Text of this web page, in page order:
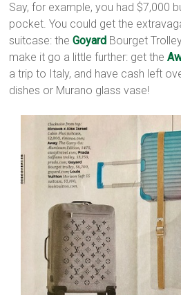
Say, for example, you had $7,000
pocket. You could get the
suitcase: theGoyard Bourget
make it go a little further: get the
a trip to Italy, and have cash left
dishes or Murano glass vase!